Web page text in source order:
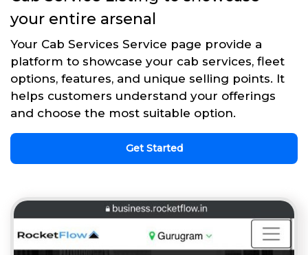
your entire arsenal
Your Cab Services Service page provide a
platform to showcase your cab services, fleet
options, features, and unique selling points. It
helps customers understand your offerings
and choose the most suitable option.
Get Started